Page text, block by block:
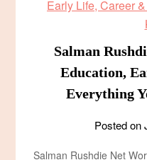
Salman
Education,
Everything
Posted on
Salman Rushdie Net